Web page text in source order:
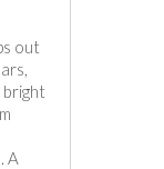
out
bright
A